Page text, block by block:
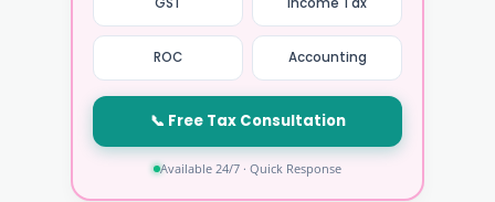
ROC Accounting
📞 Free Tax Consultation
Available 24/7 · Quick Response